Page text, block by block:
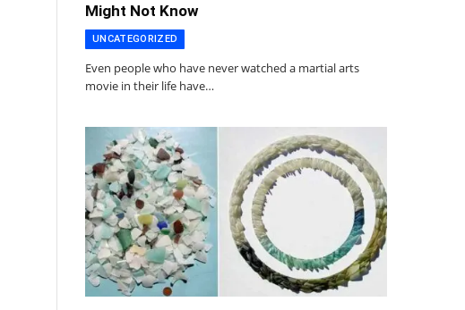
Might Not Know
UNCATEGORIZED
Even people who have never watched a martial arts
movie in their life have…